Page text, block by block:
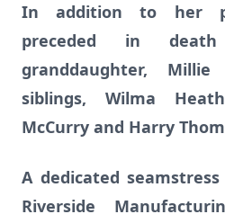
In addition to her
preceded in
granddaughter,
siblings, Wilma
McCurry and Harry
A dedicated
Riverside